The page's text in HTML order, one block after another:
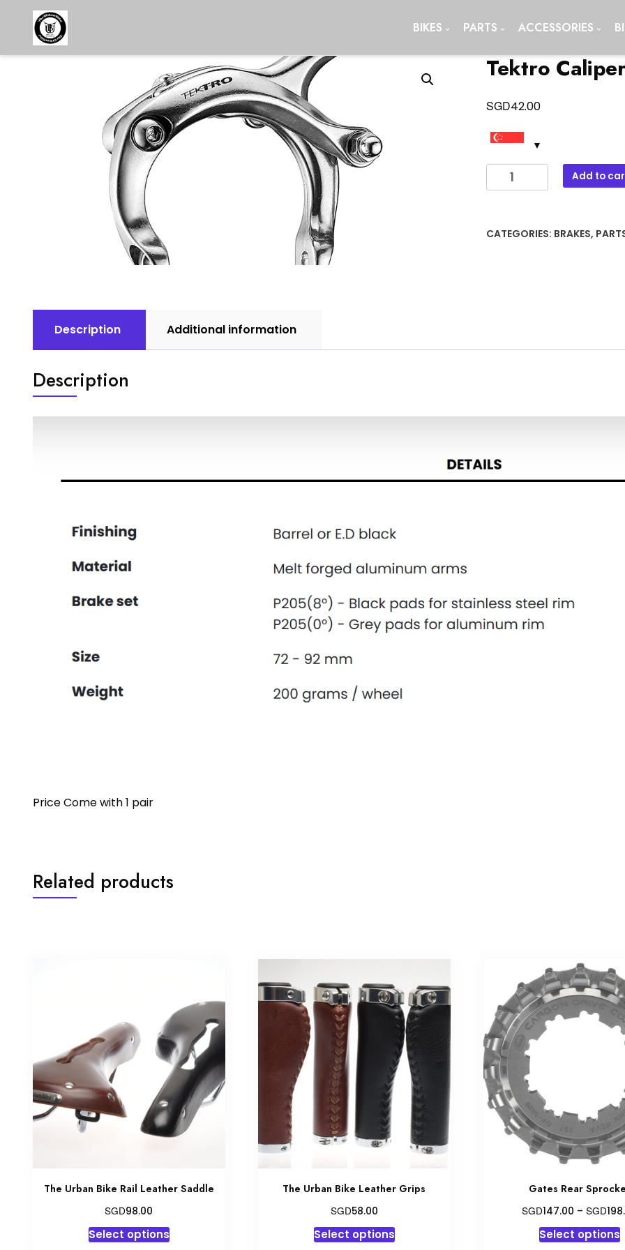
BIKES PARTS ACCESSORIES
Tektro
SGD42.00
Tektro
Caliper
quantity
Add to
CATEGORIES: BRAKES,
Description Additional information
Description
Price Come with 1 pair
Related products
The Urban Bike Rail Leather Saddle
SGD98.00
Select optionsThis
The Urban Bike Leather Grips
SGD58.00
Select optionsThis
Gates Rear
SGD147.00 – SGD
Select options